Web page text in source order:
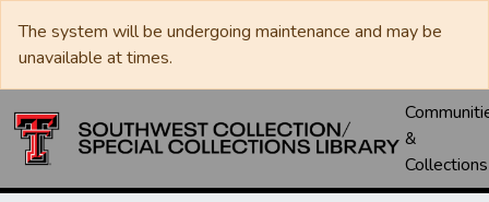
The system will be undergoing maintenance and may be
unavailable at times.
&
Collections